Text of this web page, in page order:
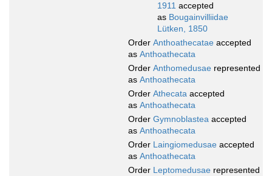
1911 accepted
as Bougainvilliidae
Lütken, 1850
Order Anthoathecatae accepted
as Anthoathecata
Order Anthomedusae represented
as Anthoathecata
Order Athecata accepted
as Anthoathecata
Order Gymnoblastea accepted
as Anthoathecata
Order Laingiomedusae accepted
as Anthoathecata
Order Leptomedusae represented